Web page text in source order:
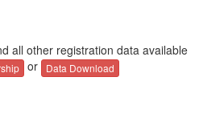
all other registration data available
or Data Download